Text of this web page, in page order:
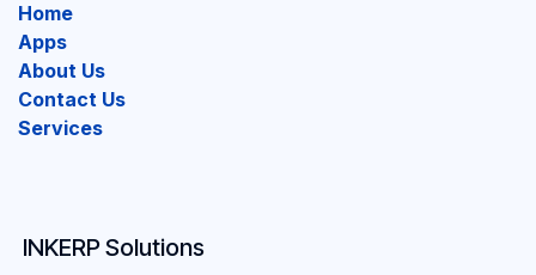
INKERP Solutions
Home
Apps
About Us
Contact Us
Services